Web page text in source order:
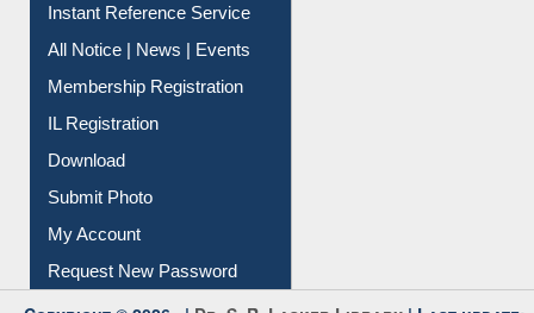
Instant Reference Service
All Notice | News | Events
Membership Registration
IL Registration
Download
Submit Photo
My Account
Request New Password